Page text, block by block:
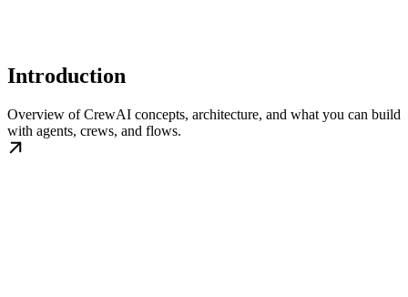
Introduction
Overview of CrewAI concepts, architecture, and what you can build
with agents, crews, and flows.